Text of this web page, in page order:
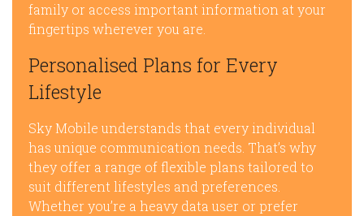
family or access important information at your
fingertips wherever you are.
Personalised Plans for Every
Lifestyle
Sky Mobile understands that every individual
has unique communication needs. That’s why
they offer a range of flexible plans tailored to
suit different lifestyles and preferences.
Whether you’re a heavy data user or prefer